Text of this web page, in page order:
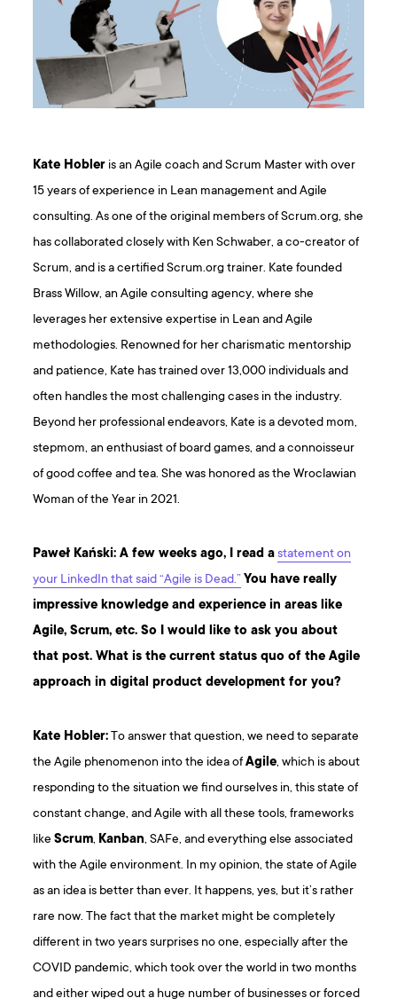
Kate Hobler is an Agile coach and Scrum Master with over
15 years of experience in Lean management and Agile
consulting. As one of the original members of Scrum.org, she
has collaborated closely with Ken Schwaber, a co-creator of
Scrum, and is a certified Scrum.org trainer. Kate founded
Brass Willow, an Agile consulting agency, where she
leverages her extensive expertise in Lean and Agile
methodologies. Renowned for her charismatic mentorship
and patience, Kate has trained over 13,000 individuals and
often handles the most challenging cases in the industry.
Beyond her professional endeavors, Kate is a devoted mom,
stepmom, an enthusiast of board games, and a connoisseur
of good coffee and tea. She was honored as the Wroclawian
Woman of the Year in 2021.
Paweł Kański: A few weeks ago, I read astatement on
your LinkedIn that said “Agile is Dead.”You have really
impressive knowledge and experience in areas like
Agile, Scrum, etc. So I would like to ask you about
that post. What is the current status quo of the Agile
approach in digital product development for you?
Kate Hobler:To answer that question, we need to separate
the Agile phenomenon into the idea ofAgile, which is about
responding to the situation we find ourselves in, this state of
constant change, and Agile with all these tools, frameworks
likeScrum, Kanban, SAFe, and everything else associated
with the Agile environment. In my opinion, the state of Agile
as an idea is better than ever. It happens, yes, but it’s rather
rare now. The fact that the market might be completely
different in two years surprises no one, especially after the
COVID pandemic, which took over the world in two months
and either wiped out a huge number of businesses or forced